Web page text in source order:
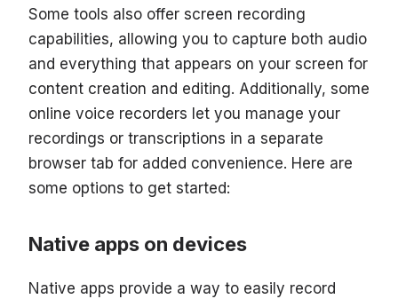
Some tools also offer screen recording
capabilities, allowing you to capture both audio
and everything that appears on your screen for
content creation and editing. Additionally, some
online voice recorders let you manage your
recordings or transcriptions in a separate
browser tab for added convenience. Here are
some options to get started:
Native apps on devices
Native apps provide a way to easily record